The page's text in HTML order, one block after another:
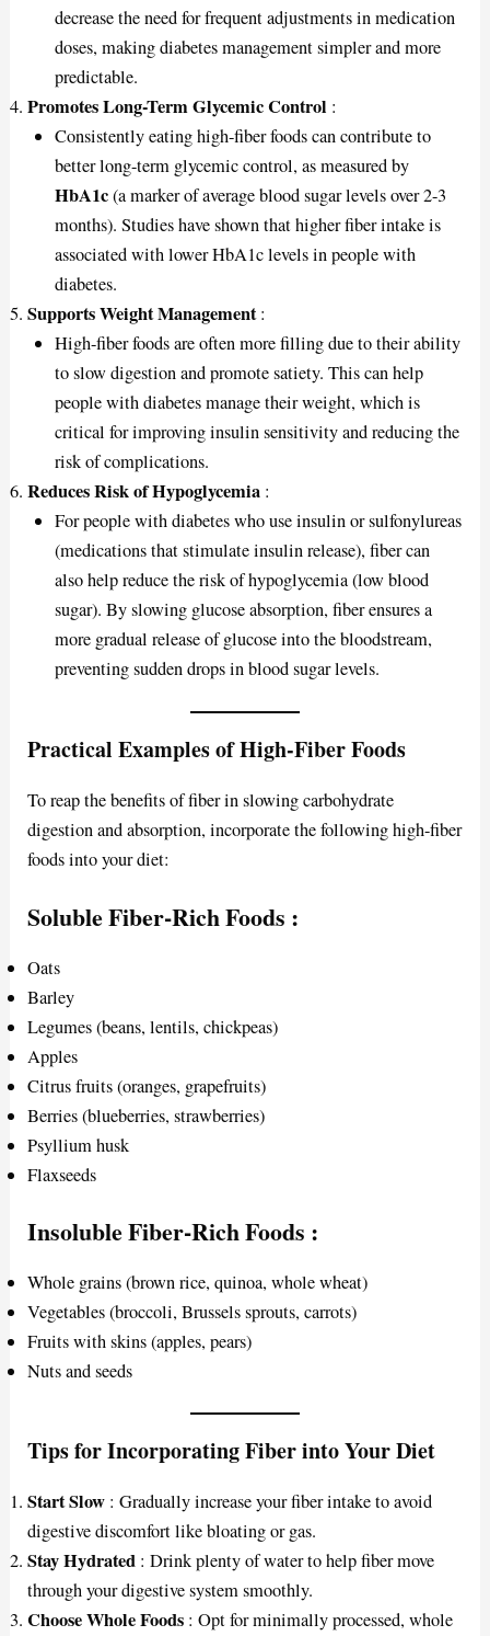
decrease the need for frequent adjustments in medication
doses, making diabetes management simpler and more
predictable.
Promotes Long-Term Glycemic Control :
Consistently eating high-fiber foods can contribute to
better long-term glycemic control, as measured by
HbA1c(a marker of average blood sugar levels over 2-3
months). Studies have shown that higher fiber intake is
associated with lower HbA1c levels in people with
diabetes.
Supports Weight Management:
High-fiber foods are often more filling due to their ability
to slow digestion and promote satiety. This can help
people with diabetes manage their weight, which is
critical for improving insulin sensitivity and reducing the
risk of complications.
Reduces Risk of Hypoglycemia :
For people with diabetes who use insulin or sulfonylureas
(medications that stimulate insulin release), fiber can
also help reduce the risk of hypoglycemia (low blood
sugar). By slowing glucose absorption, fiber ensures a
more gradual release of glucose into the bloodstream,
preventing sudden drops in blood sugar levels.
Practical Examples of High-Fiber Foods
To reap the benefits of fiber in slowing carbohydrate
digestion and absorption, incorporate the following high-fiber
foods into your diet:
Soluble Fiber-Rich Foods :
Oats
Barley
Legumes (beans, lentils, chickpeas)
Apples
Citrus fruits (oranges, grapefruits)
Berries (blueberries, strawberries)
Psyllium husk
Flaxseeds
Insoluble Fiber-Rich Foods :
Whole grains (brown rice, quinoa, whole wheat)
Vegetables (broccoli, Brussels sprouts, carrots)
Fruits with skins (apples, pears)
Nuts and seeds
Tips for Incorporating Fiber into Your Diet
Start Slow : Gradually increase your fiber intake to avoid
digestive discomfort like bloating or gas.
Stay Hydrated : Drink plenty of water to help fiber move
through your digestive system smoothly.
Choose Whole Foods : Opt for minimally processed, whole